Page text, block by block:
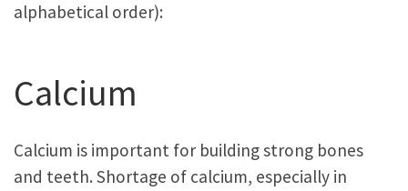
alphabetical order):
Calcium
Calcium is important for building strong bones
and teeth. Shortage of calcium, especially in